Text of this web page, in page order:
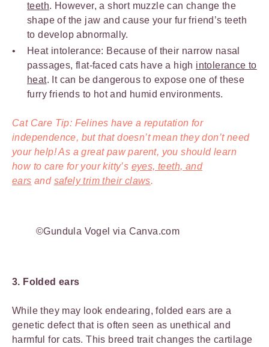
teeth. However, a short muzzle can change the
shape of the jaw and cause your fur friend’s teeth
to develop abnormally.
Heat intolerance: Because of their narrow nasal
passages, flat-faced cats have a high intolerance to
heat. It can be dangerous to expose one of these
furry friends to hot and humid environments.
Cat Care Tip: Felines have a reputation for
independence, but that doesn’t mean they don’t need
your help! As a great paw parent, you should learn
how to care for your kitty’s eyes, teeth, and
ears and safely trim their claws.
©Gundula Vogel via Canva.com
3. Folded ears
While they may look endearing, folded ears are a
genetic defect that is often seen as unethical and
harmful for cats. This breed trait changes the cartilage